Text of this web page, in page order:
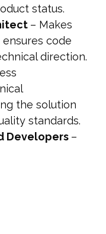
status.
– Makes
code
direction.
the solution
standards.
Developers –